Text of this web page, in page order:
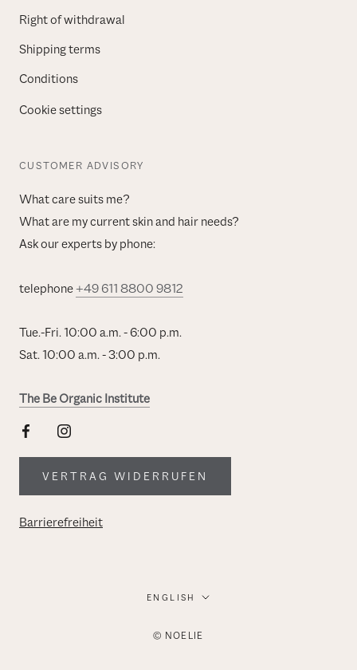
Right of withdrawal
Shipping terms
Conditions
Cookie settings
CUSTOMER ADVISORY
What care suits me?
What are my current skin and hair needs?
Ask our experts by phone:
telephone +49 611 8800 9812
Tue.-Fri. 10:00 a.m. - 6:00 p.m.
Sat. 10:00 a.m. - 3:00 p.m.
The Be Organic Institute
VERTRAG WIDERRUFEN
Barrierefreiheit
Language
ENGLISH
© NOELIE